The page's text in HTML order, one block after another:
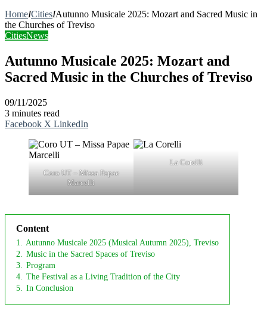
HomeICitiesIAutunno Musicale 2025: Mozart and Sacred Music in
the Churches of Treviso
CitiesNews
Autunno Musicale 2025: Mozart and
Sacred Music in the Churches of Treviso
09/11/2025
3 minutes read
Facebook X LinkedIn
Coro UT – Missa Papae
Marcelli
La Corelli
Content
1.
Autunno Musicale 2025 (Musical Autumn 2025), Treviso
2.
Music in the Sacred Spaces of Treviso
3.
Program
4.
The Festival as a Living Tradition of the City
5.
In Conclusion